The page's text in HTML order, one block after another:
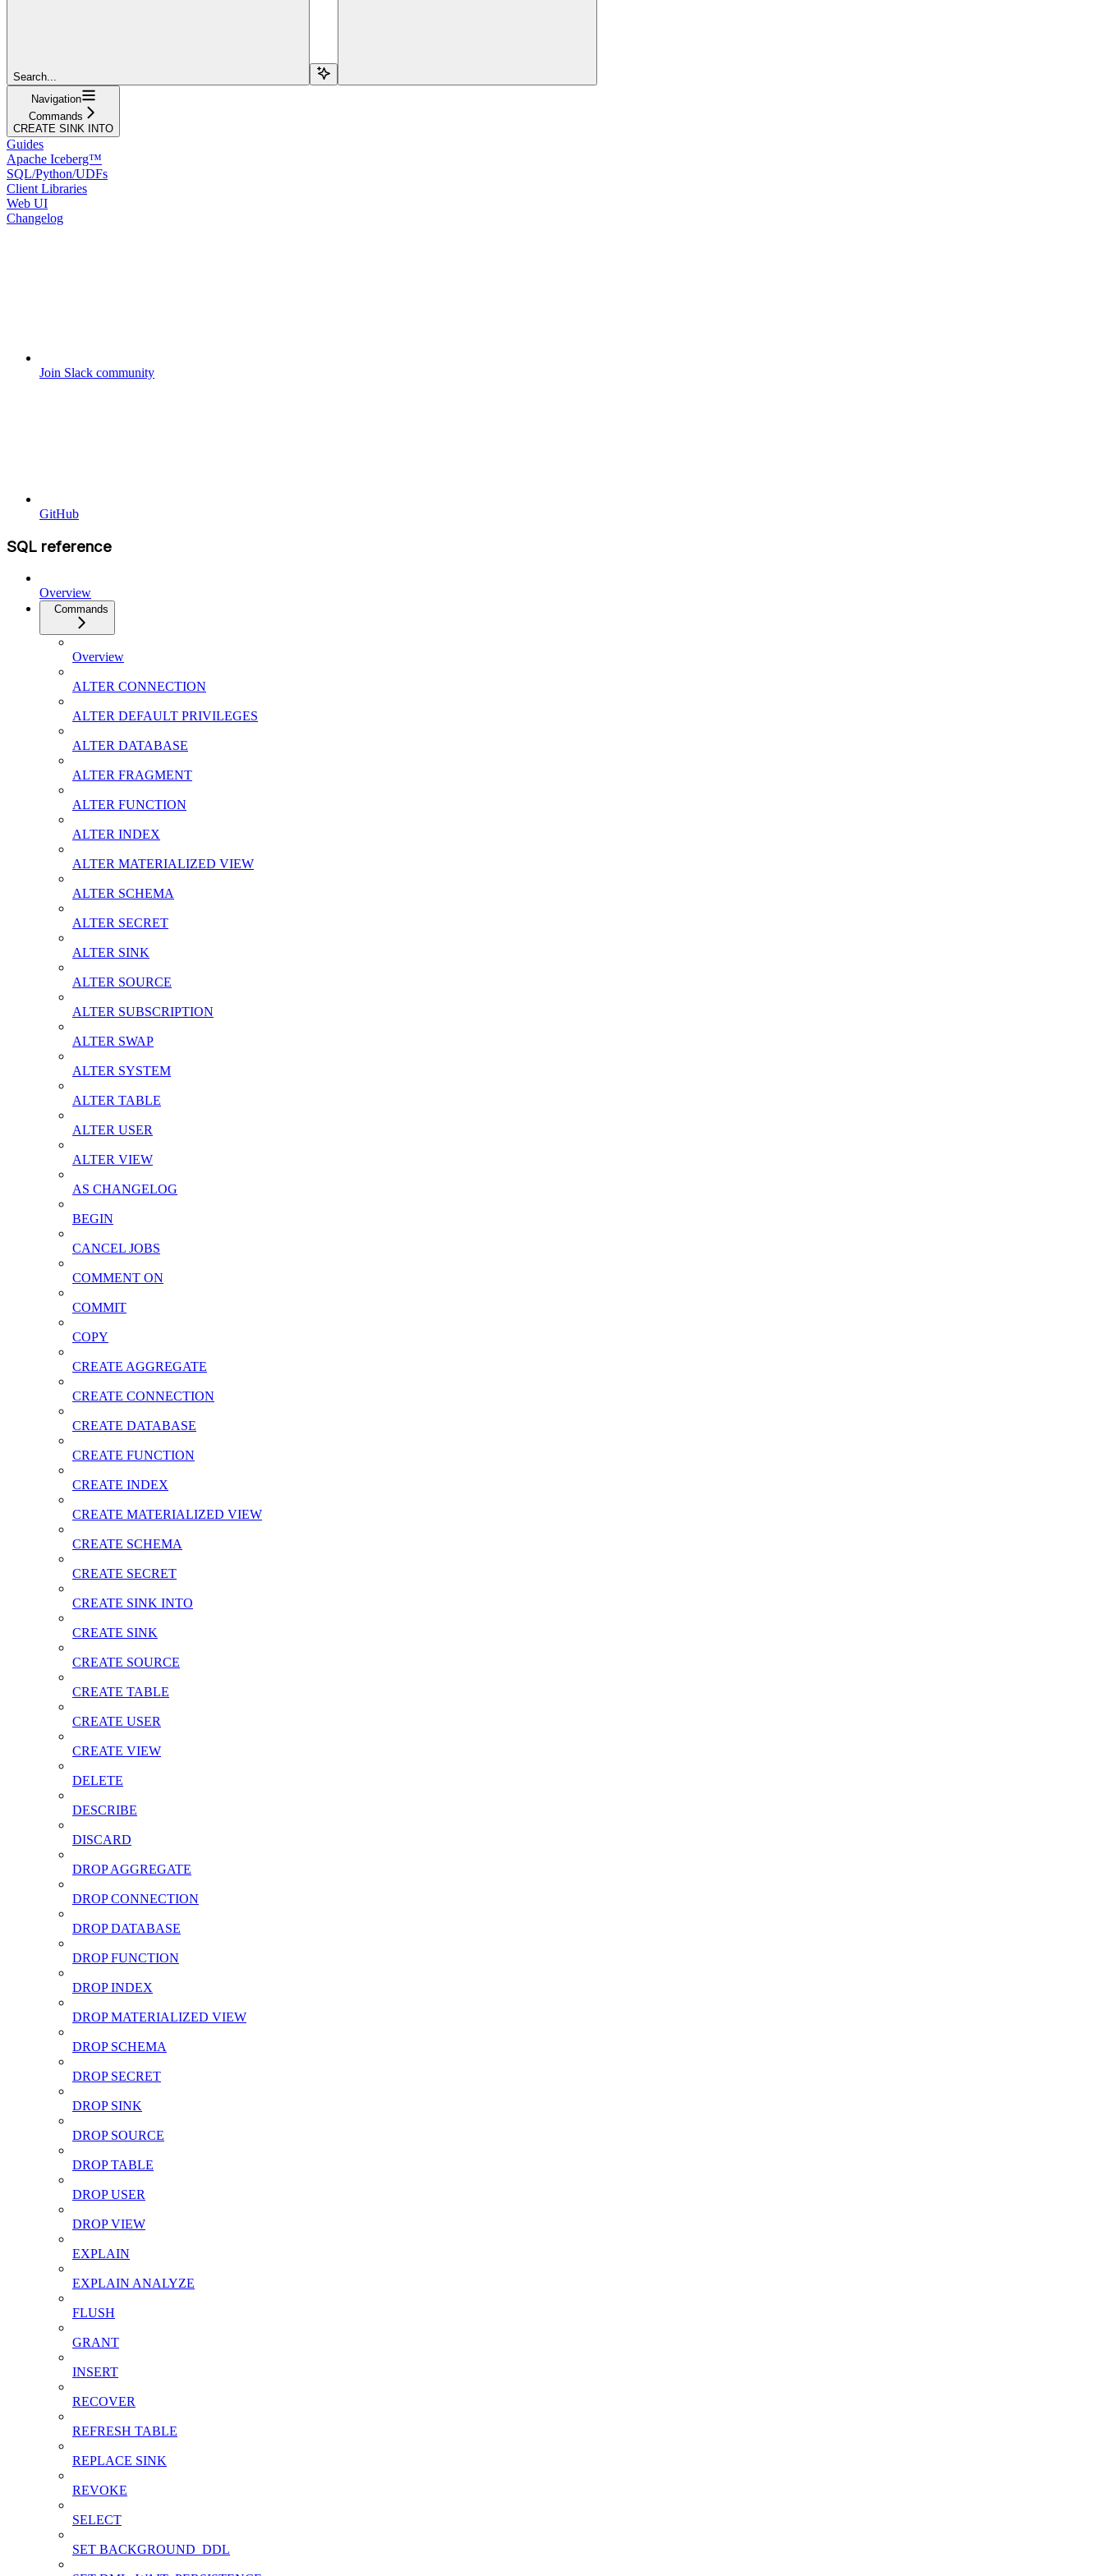
Search...
Navigation
Commands
CREATE SINK INTO
Guides
Apache Iceberg™
SQL/Python/UDFs
Client Libraries
Web UI
Changelog
Join Slack community
GitHub
SQL reference
Overview
Commands
Overview
ALTER CONNECTION
ALTER DEFAULT PRIVILEGES
ALTER DATABASE
ALTER FRAGMENT
ALTER FUNCTION
ALTER INDEX
ALTER MATERIALIZED VIEW
ALTER SCHEMA
ALTER SECRET
ALTER SINK
ALTER SOURCE
ALTER SUBSCRIPTION
ALTER SWAP
ALTER SYSTEM
ALTER TABLE
ALTER USER
ALTER VIEW
AS CHANGELOG
BEGIN
CANCEL JOBS
COMMENT ON
COMMIT
COPY
CREATE AGGREGATE
CREATE CONNECTION
CREATE DATABASE
CREATE FUNCTION
CREATE INDEX
CREATE MATERIALIZED VIEW
CREATE SCHEMA
CREATE SECRET
CREATE SINK INTO
CREATE SINK
CREATE SOURCE
CREATE TABLE
CREATE USER
CREATE VIEW
DELETE
DESCRIBE
DISCARD
DROP AGGREGATE
DROP CONNECTION
DROP DATABASE
DROP FUNCTION
DROP INDEX
DROP MATERIALIZED VIEW
DROP SCHEMA
DROP SECRET
DROP SINK
DROP SOURCE
DROP TABLE
DROP USER
DROP VIEW
EXPLAIN
EXPLAIN ANALYZE
FLUSH
GRANT
INSERT
RECOVER
REFRESH TABLE
REPLACE SINK
REVOKE
SELECT
SET BACKGROUND_DDL